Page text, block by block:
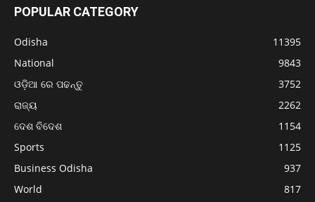
POPULAR CATEGORY
Odisha
11395
National
9843
ଓଡ଼ିଆ ରେ ପଢନ୍ତୁ
3752
ରାଜ୍ୟ
2262
ଦେଶ ବିଦେଶ
1154
Sports
1125
Business Odisha
937
World
817